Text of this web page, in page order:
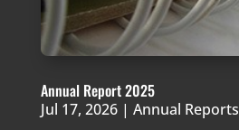
Annual Report 2025
Jul 17, 2026| Annual Reports